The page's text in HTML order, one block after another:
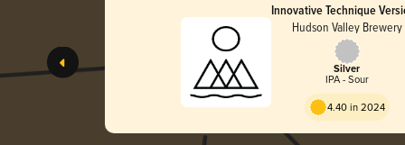
Innovative Technique
Hudson Valley Brewery
Silver
IPA - Sour
4.40 in 2024